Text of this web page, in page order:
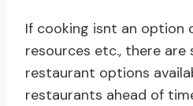
If cooking isnt an option
resources etc., there are
restaurant options
restaurants ahead of